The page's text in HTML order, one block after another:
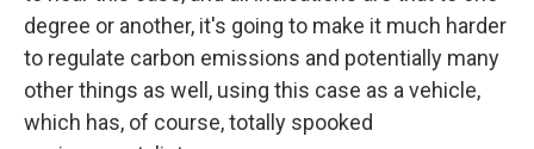
degree or another, it's going to make it much harder
to regulate carbon emissions and potentially many
other things as well, using this case as a vehicle,
which has, of course, totally spooked